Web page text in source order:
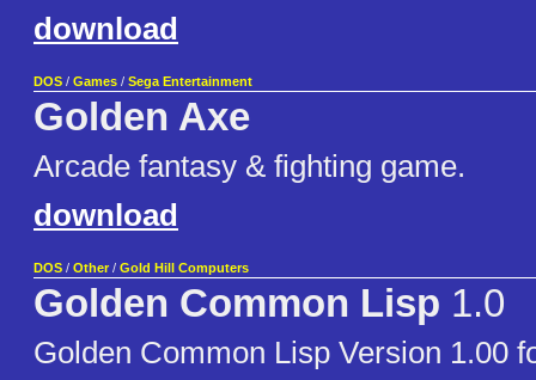
download
DOS / Games / Sega Entertainment
Golden Axe
Arcade fantasy & fighting game.
download
DOS / Other / Gold Hill Computers
Golden Common Lisp 1.0
Golden Common Lisp Version 1.00